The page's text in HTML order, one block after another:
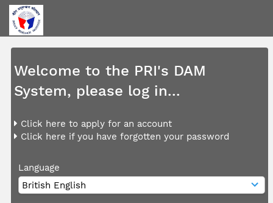
Welcome to the PRI's DAM
System, please log in...
Click here to apply for an account
Click here if you have forgotten your password
Language